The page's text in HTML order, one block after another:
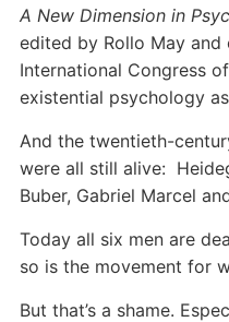
A New Dimension in
edited by Rollo May and
International Congress
existential psychology
And the twentieth-
were all still alive:
Buber, Gabriel Marcel
Today all six men are
so is the movement for
But that’s a shame.